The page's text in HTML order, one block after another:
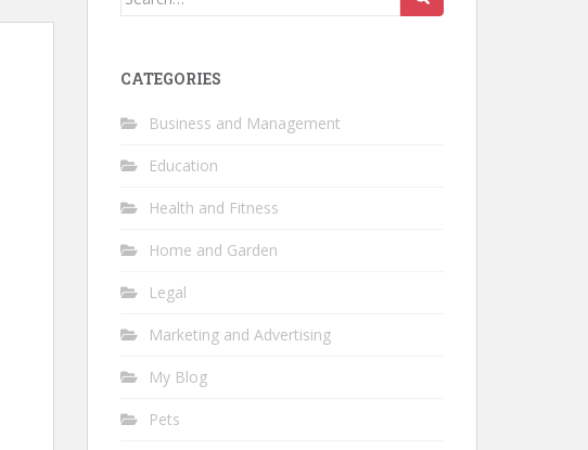
CATEGORIES
Business and Management
Education
Health and Fitness
Home and Garden
Legal
Marketing and Advertising
My Blog
Pets